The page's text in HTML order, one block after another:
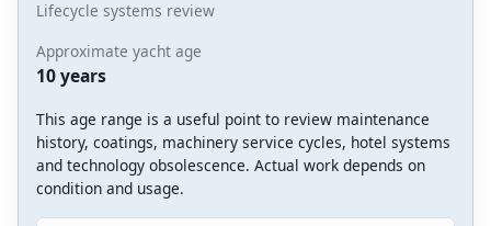
Lifecycle systems review
Approximate yacht age
10 years
This age range is a useful point to review maintenance
history, coatings, machinery service cycles, hotel systems
and technology obsolescence. Actual work depends on
condition and usage.